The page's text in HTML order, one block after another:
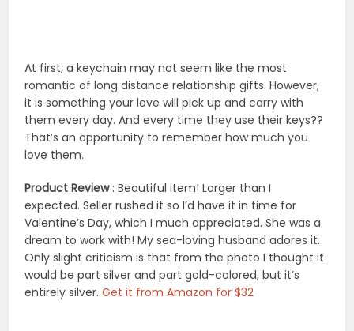
At first, a keychain may not seem like the most
romantic of long distance relationship gifts. However,
it is something your love will pick up and carry with
them every day. And every time they use their keys??
That’s an opportunity to remember how much you
love them.
Product Review: Beautiful item! Larger than I
expected. Seller rushed it so I’d have it in time for
Valentine’s Day, which I much appreciated. She was a
dream to work with! My sea-loving husband adores it.
Only slight criticism is that from the photo I thought it
would be part silver and part gold-colored, but it’s
entirely silver.Get it from Amazon for $32